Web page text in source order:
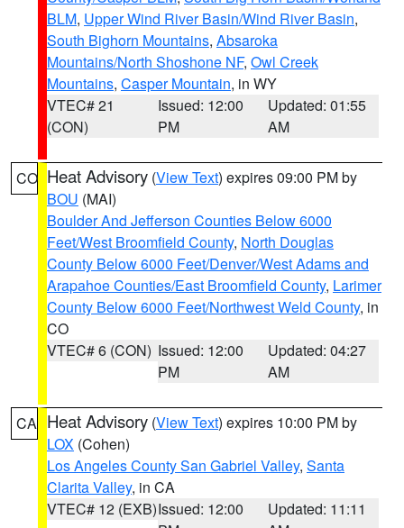
BLM, Upper Wind River Basin/Wind River Basin,
South Bighorn Mountains, Absaroka
Mountains/North Shoshone NF, Owl Creek
Mountains, Casper Mountain, in WY
VTEC# 21
(CON)
Issued: 12:00
PM
Updated: 01:55
AM
CO Heat Advisory (View Text) expires 09:00 PM by
BOU (MAI)
Boulder And Jefferson Counties Below 6000
Feet/West Broomfield County, North Douglas
County Below 6000 Feet/Denver/West Adams and
Arapahoe Counties/East Broomfield County, Larimer
County Below 6000 Feet/Northwest Weld County, in
CO
VTEC# 6 (CON) Issued: 12:00
PM
Updated: 04:27
AM
CA Heat Advisory (View Text) expires 10:00 PM by
LOX (Cohen)
Los Angeles County San Gabriel Valley, Santa
Clarita Valley, in CA
VTEC# 12 (EXB)Issued: 12:00
Updated: 11:11